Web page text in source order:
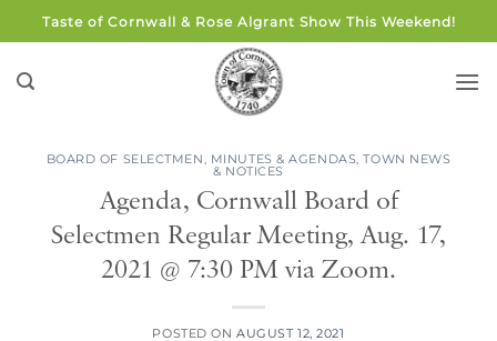
to
content
Taste of Cornwall & Rose Algrant Show This Weekend!
BOARD OF SELECTMEN, MINUTES & AGENDAS,TOWN NEWS
& NOTICES
Agenda, Cornwall Board of
Selectmen Regular Meeting, Aug. 17,
2021 @ 7:30 PM via Zoom.
POSTED ONAUGUST 12, 2021